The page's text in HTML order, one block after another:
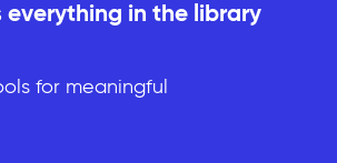
everything in the library
for meaningful